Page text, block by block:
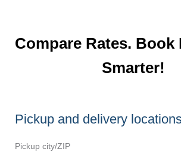
Compare Rates. Book
Smarter!
Pickup and delivery
Pickup city/ZIP